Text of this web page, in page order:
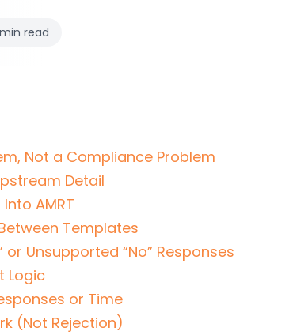
read
Not a Compliance Problem
Detail
AMRT
Templates
Unsupported “No” Responses
Logic
or Time
(Not Rejection)